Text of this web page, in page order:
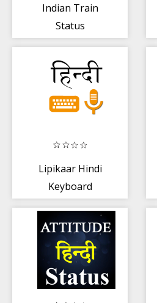
Indian Train
Status
Seat Availability
Lipikaar Hindi
Keyboard